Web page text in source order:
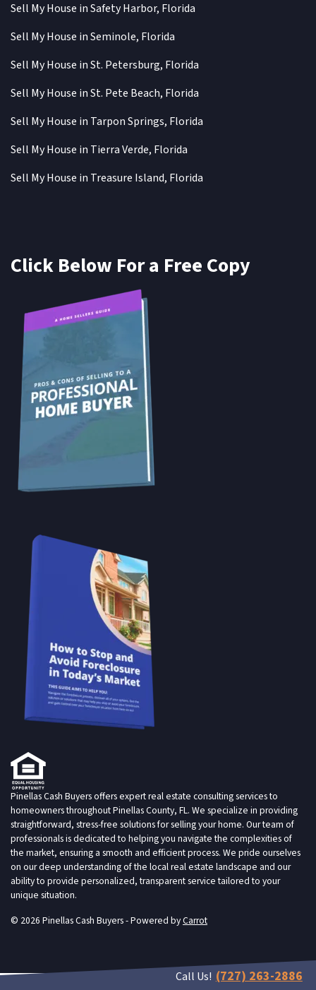
Sell My House in Safety Harbor, Florida
Sell My House in Seminole, Florida
Sell My House in St. Petersburg, Florida
Sell My House in St. Pete Beach, Florida
Sell My House in Tarpon Springs, Florida
Sell My House in Tierra Verde, Florida
Sell My House in Treasure Island, Florida
Click Below For a Free Copy
Pinellas Cash Buyers offers expert real estate consulting services to
homeowners throughout Pinellas County, FL. We specialize in providing
straightforward, stress-free solutions for selling your home. Our team of
professionals is dedicated to helping you navigate the complexities of
the market, ensuring a smooth and efficient process. We pride ourselves
on our deep understanding of the local real estate landscape and our
ability to provide personalized, transparent service tailored to your
unique situation.
© 2026 Pinellas Cash Buyers - Powered byCarrot
Call Us! (727) 263-2886